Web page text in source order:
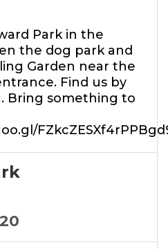
Park in the
the dog park and
Garden near the
Find us by
Bring something to